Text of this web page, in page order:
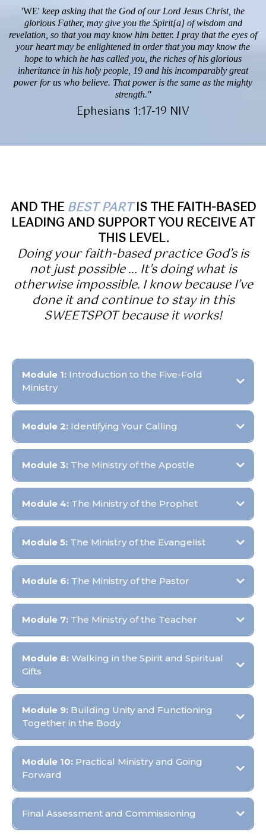
'WE' keep asking that the God of our Lord Jesus Christ, the
glorious Father, may give you the Spirit[a] of wisdom and
revelation, so that you may know him better. I pray that the eyes of
your heart may be enlightened in order that you may know the
hope to which he has called you, the riches of his glorious
inheritance in his holy people, 19 and his incomparably great
power for us who believe. That power is the same as the mighty
strength."
Ephesians 1:17-19 NIV
AND THEBEST PARTIS THE FAITH-BASED
LEADING AND SUPPORT YOU RECEIVE AT
THIS LEVEL.
Doing your faith-based practice God’s is
not just possible … It's doing what is
otherwise impossible. I know because I’ve
done it and continue to stay in this
SWEETSPOT because it works!
Module 1:Introduction to the Five-Fold
Ministry
Objective:
Module 2:Identifying Your Calling
Objective:
Module 3:The Ministry of the Apostle
Objective:
Module 4:The Ministry of the Prophet
Objective:
Module 5:The Ministry of the Evangelist
Objective:
Module 6:The Ministry of the Pastor
Objective:
Module 7:The Ministry of the Teacher
Objective:
Module 8:Walking in the Spirit and Spiritual
Gifts
Objective:
Module 9:Building Unity and Functioning
Together in the Body
Objective:
Module 10:Practical Ministry and Going
Forward
Objective:
Final Assessment and Commissioning